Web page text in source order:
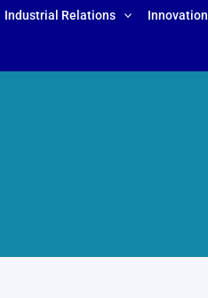
Industrial Relations Innovation